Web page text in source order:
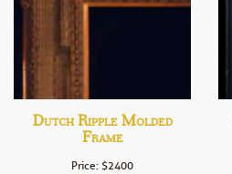
Dutch Ripple Molded
Frame
Price: $2400